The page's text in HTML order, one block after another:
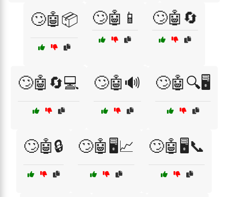
🙄🤖📦 🙄🤖📱 🙄🤖🔄
🙄🤖🔄💻 🙄🤖🔊 🙄🤖🔍🖥️
🙄🤖🔒 🙄🤖🖥️📈 🙄🤖🖥️📞